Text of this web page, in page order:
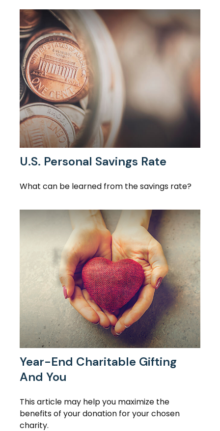
U.S. Personal Savings Rate
What can be learned from the savings rate?
Year-End Charitable Gifting
And You
This article may help you maximize the
benefits of your donation for your chosen
charity.